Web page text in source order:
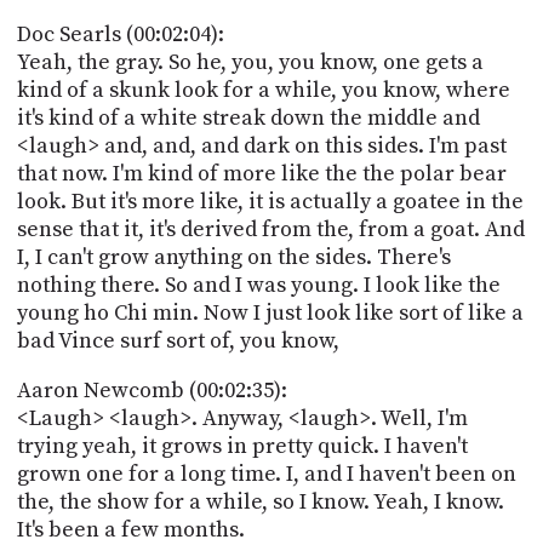
Doc Searls (00:02:04):
Yeah, the gray. So he, you, you know, one gets a
kind of a skunk look for a while, you know, where
it's kind of a white streak down the middle and
<laugh> and, and, and dark on this sides. I'm past
that now. I'm kind of more like the the polar bear
look. But it's more like, it is actually a goatee in the
sense that it, it's derived from the, from a goat. And
I, I can't grow anything on the sides. There's
nothing there. So and I was young. I look like the
young ho Chi min. Now I just look like sort of like a
bad Vince surf sort of, you know,
Aaron Newcomb (00:02:35):
<Laugh> <laugh>. Anyway, <laugh>. Well, I'm
trying yeah, it grows in pretty quick. I haven't
grown one for a long time. I, and I haven't been on
the, the show for a while, so I know. Yeah, I know.
It's been a few months.